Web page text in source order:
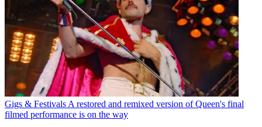
Gigs & Festivals A restored and remixed version of Queen's final
filmed performance is on the way